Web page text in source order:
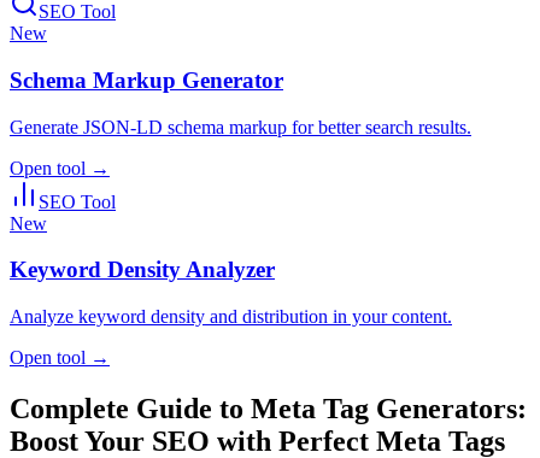
SEO Tool
New
Schema Markup Generator
Generate JSON-LD schema markup for better search results.
Open tool →
SEO Tool
New
Keyword Density Analyzer
Analyze keyword density and distribution in your content.
Open tool →
Complete Guide to Meta Tag Generators:
Boost Your SEO with Perfect Meta Tags